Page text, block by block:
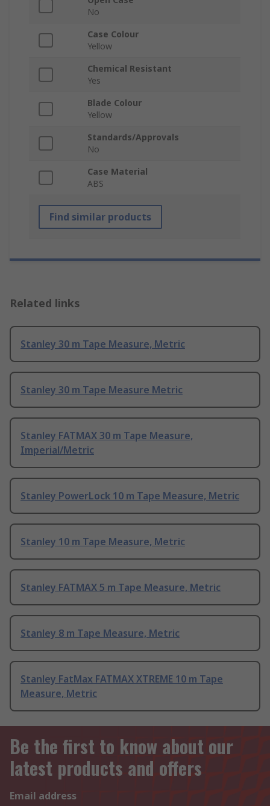
No
Case Colour
Yellow
Chemical Resistant
Yes
Blade Colour
Yellow
Standards/Approvals
No
Case Material
ABS
Find similar products
Related links
Stanley 30 m Tape Measure, Metric
Stanley 30 m Tape Measure Metric
Stanley FATMAX 30 m Tape Measure,
Imperial/Metric
Stanley PowerLock 10 m Tape Measure, Metric
Stanley 10 m Tape Measure, Metric
Stanley FATMAX 5 m Tape Measure, Metric
Stanley 8 m Tape Measure, Metric
Stanley FatMax FATMAX XTREME 10 m Tape
Measure, Metric
Be the first to know about our
latest products and offers
Email address